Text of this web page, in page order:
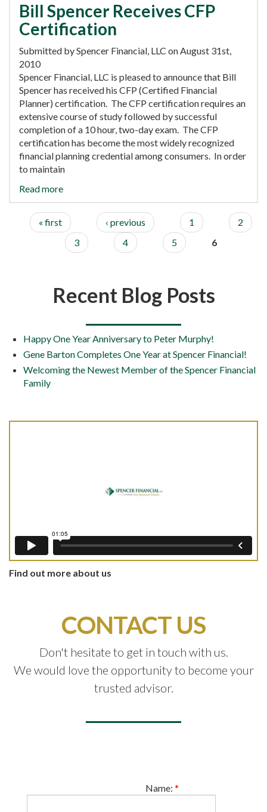
Bill Spencer Receives CFP
Certification
Submitted by Spencer Financial, LLC on August 31st,
2010
Spencer Financial, LLC is pleased to announce that Bill
Spencer has received his CFP (Certified Financial
Planner) certification. The CFP certification requires an
extensive course of study followed by successful
completion of a 10 hour, two-day exam. The CFP
certification has become the most widely recognized
financial planning credential among consumers. In order
to maintain
Read more
« first ‹ previous 1
2
3
4 5 6
Recent Blog Posts
Happy One Year Anniversary to Peter Murphy!
Gene Barton Completes One Year at Spencer Financial!
Welcoming the Newest Member of the Spencer Financial
Family
Find out more about us
CONTACT US
Don't hesitate to get in touch with us.
We would love the opportunity to become your
trusted advisor.
Name: *